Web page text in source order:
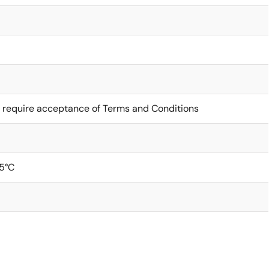
require acceptance of Terms and Conditions